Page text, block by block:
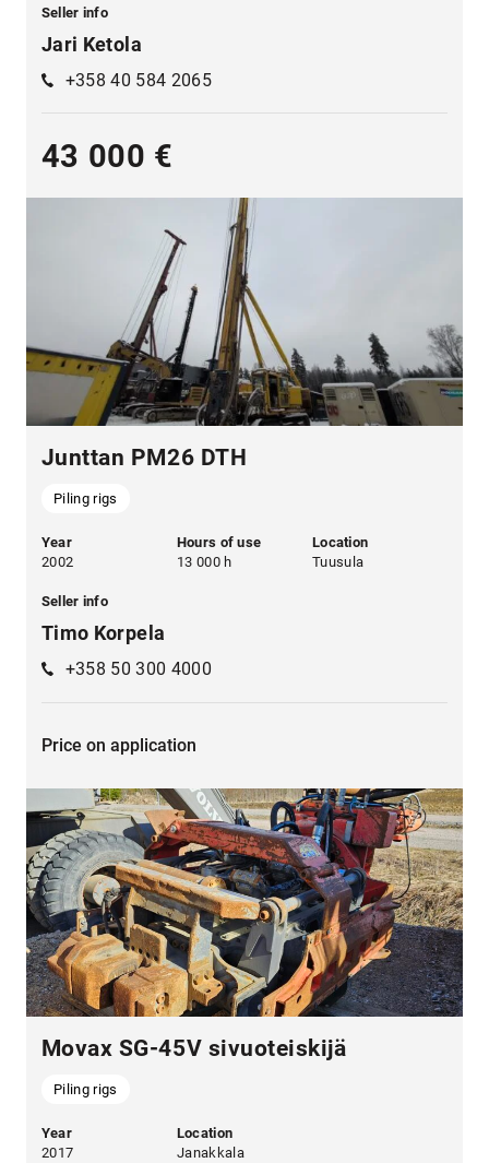
Seller info
Jari Ketola
+358 40 584 2065
43 000 €
Junttan PM26 DTH
Piling rigs
Year
2002
Hours of use
13 000 h
Location
Tuusula
Seller info
Timo Korpela
+358 50 300 4000
Price on application
Movax SG-45V sivuoteiskijä
Piling rigs
Year
2017
Location
Janakkala